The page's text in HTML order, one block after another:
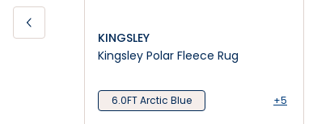
KINGSLEY
Kingsley Polar Fleece Rug
6.0FT Arctic Blue +5